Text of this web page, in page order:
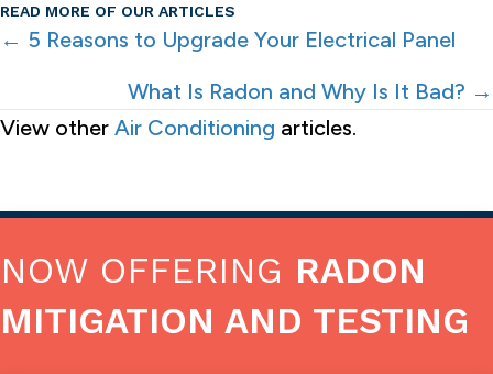
READ MORE OF OUR ARTICLES
POSTS
NAVIGATION
← 5 Reasons to Upgrade Your Electrical Panel
What Is Radon and Why Is It Bad? →
View other Air Conditioning articles.
NOW OFFERING RADON
MITIGATION AND TESTING